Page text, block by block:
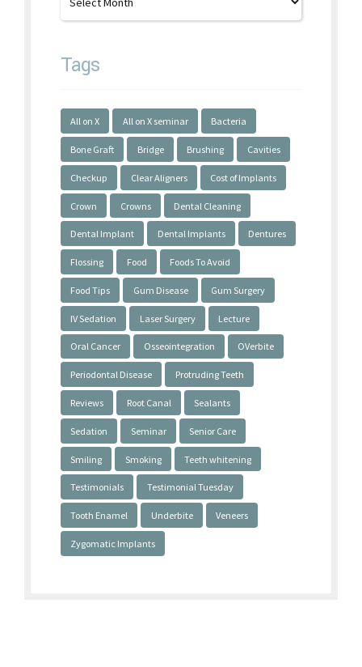
Tags
All on X All on X seminar Bacteria
Bone Graft Bridge Brushing Cavities
Checkup Clear Aligners Cost of Implants
Crown Crowns Dental Cleaning
Dental Implant Dental Implants Dentures
Flossing Food Foods To Avoid
Food Tips Gum Disease Gum Surgery
IV Sedation Laser Surgery Lecture
Oral Cancer Osseointegration OVerbite
Periodontal Disease Protruding Teeth
Reviews Root Canal Sealants
Sedation Seminar Senior Care
Smiling Smoking Teeth whitening
Testimonials Testimonial Tuesday
Tooth Enamel Underbite Veneers
Zygomatic Implants